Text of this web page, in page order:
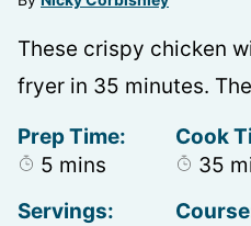
These crispy chicken
fryer in 35 minutes.
Prep Time:
5 minutes
mins
Cook
35
Servings: